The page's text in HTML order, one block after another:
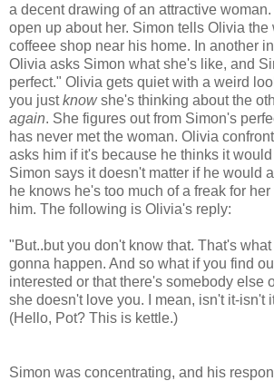
a decent drawing of an attractive
open up about her. Simon tells Olivia the
coffeee shop near his home. In another
Olivia asks Simon what she's like, and
perfect." Olivia gets quiet with a weird
you justknowshe's thinking about the
again. She figures out from Simon's
has never met the woman. Olivia
asks him if it's because he thinks it
Simon says it doesn't matter if he would
he knows he's too much of a freak for
him. The following is Olivia's reply:
"But..but you don't know that. That's
gonna happen. And so what if you find
interested or that there's somebody else
she doesn't love you. I mean, isn't it-isn't
(Hello, Pot? This is kettle.)
Simon was concentrating, and his